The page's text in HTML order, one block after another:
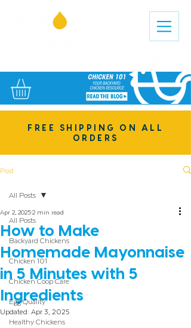
FREE SHIPPING ON ALL
ORDERS
Post
All Posts
Backyard Chickens
Chicken 101
Chicken Coop Care
Egg Quality
Healthy Chickens
All Posts
How to Make
Homemade Mayonnaise
in 5 Minutes with 5
Ingredients
Apr 2, 20252 min read
Updated: Apr 3, 2025